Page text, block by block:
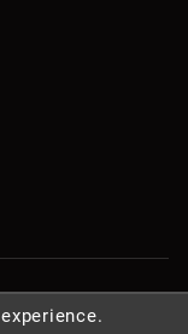
All rights reserved.